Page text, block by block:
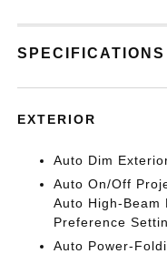
SPECIFICATIONS
EXTERIOR
Auto Dim
Auto On/Off
Auto High-Beam
Preference
Auto Power-